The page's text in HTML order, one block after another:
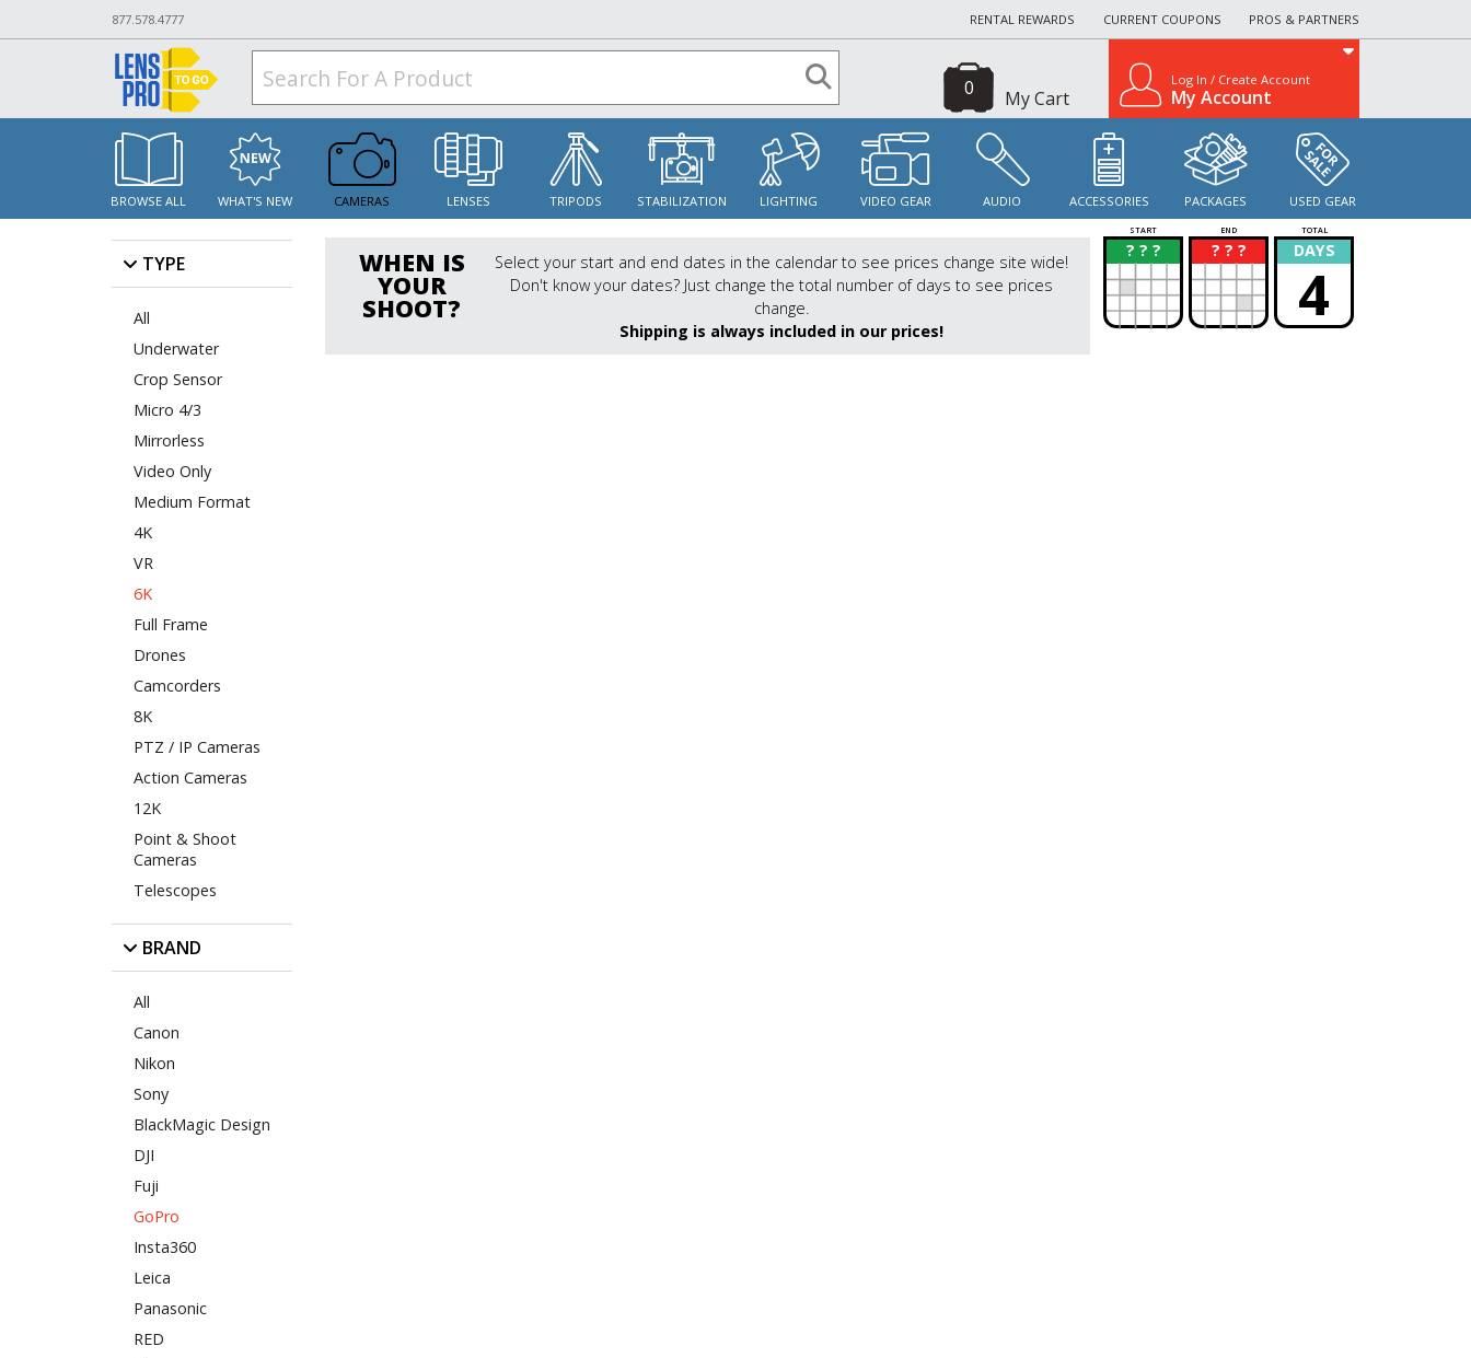
877.578.4777 RENTAL REWARDS CURRENT COUPONS PROS & PARTNERS
My Cart
0 Log In / Create Account
My Account
BROWSE ALL WHAT'S NEW CAMERAS LENSES TRIPODS STABILIZATION LIGHTING VIDEO GEAR AUDIO ACCESSORIES PACKAGES USED GEAR
TYPE
All
Underwater
Crop Sensor
Micro 4/3
Mirrorless
Video Only
Medium Format
4K
VR
6K
Full Frame
Drones
Camcorders
8K
PTZ / IP Cameras
Action Cameras
12K
Point & Shoot
Cameras
Telescopes
BRAND
All
Canon
Nikon
Sony
BlackMagic Design
DJI
Fuji
GoPro
Insta360
Leica
Panasonic
RED
WHEN IS
YOUR
SHOOT?
Select your start and end dates in the calendar to see prices change site wide!
Don't know your dates? Just change the total number of days to see prices
change.
Shipping is always included in our prices!
START END TOTAL
? ? ?
? ? ? ?
? DAYS
4